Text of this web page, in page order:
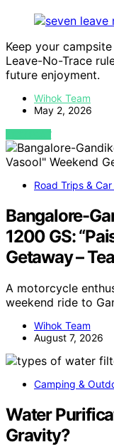
Keep your
Leave-No-Trace
future enjoyment.
Wihok Team
May 2, 2026
VIEW POST
Road Trips &
Bangalore-
1200 GS:
Getaway –
A motorcycle
weekend ride to
Wihok Team
August 7, 2026
Camping &
Water
Gravity?